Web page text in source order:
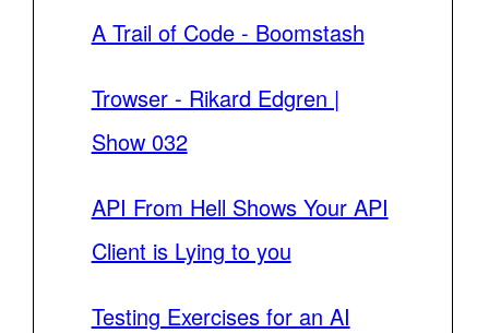
A Trail of Code - Boomstash
Trowser - Rikard Edgren |
Show 032
API From Hell Shows Your API
Client is Lying to you
Testing Exercises for an AI